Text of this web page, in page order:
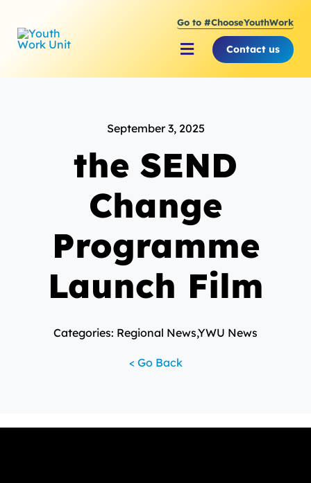
content
Go to #ChooseYouthWork
Toggle
Navigation
Supporting the Youth
Supporting Young
Contact us
September 3, 2025
the SEND
Change
Programme
Launch Film
Categories: Regional News,YWU News
< Go Back